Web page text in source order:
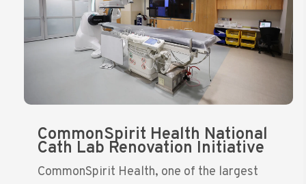
CommonSpirit Health National
Cath Lab Renovation Initiative
CommonSpirit Health, one of the largest